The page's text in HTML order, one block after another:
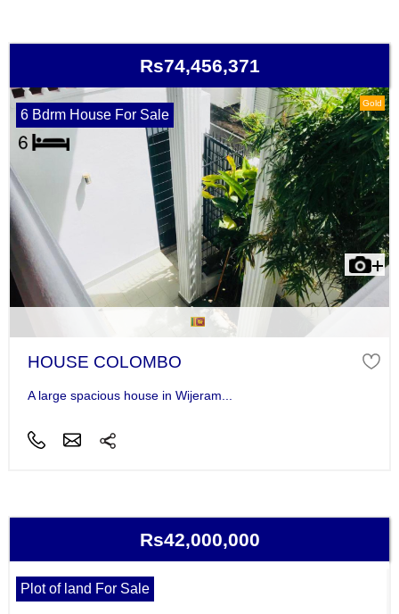
Rs74,456,371
Gold
6 Bdrm House For Sale
HOUSE COLOMBO
A large spacious house in Wijeram...
Rs42,000,000
Plot of land For Sale